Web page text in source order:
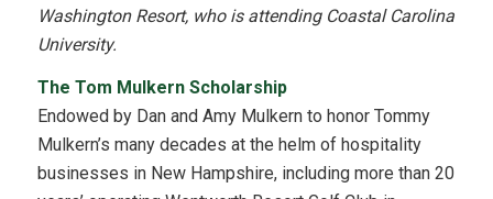
Washington Resort, who is attending Coastal Carolina
University.
The Tom Mulkern Scholarship
Endowed by Dan and Amy Mulkern to honor Tommy
Mulkern’s many decades at the helm of hospitality
businesses in New Hampshire, including more than 20